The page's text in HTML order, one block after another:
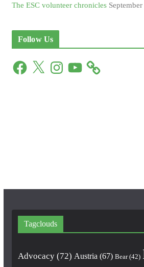
The ESC volunteer chronicles
Follow Us
F
X
n
Y
Tagclouds
Advocacy(72) Austria (67) Bear(42)